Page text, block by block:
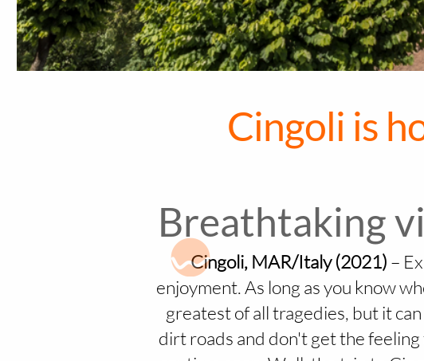
Cingoli is
Breathtaking
Cingoli, MAR/Italy (2021) –
enjoyment. As long as you know
greatest of all tragedies, but it
dirt roads and don't get the